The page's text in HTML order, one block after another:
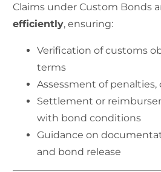
Claims under Custom Bonds
efficiently, ensuring:
Verification of customs
terms
Assessment of
Settlement or
with bond conditions
Guidance on
and bond release